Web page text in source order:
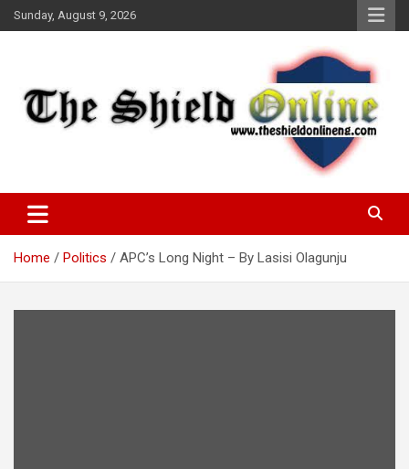
Skip
to
Sunday, August 9, 2026
The Shield Online!
Home Politics APC’s Long Night – By Lasisi Olagunju